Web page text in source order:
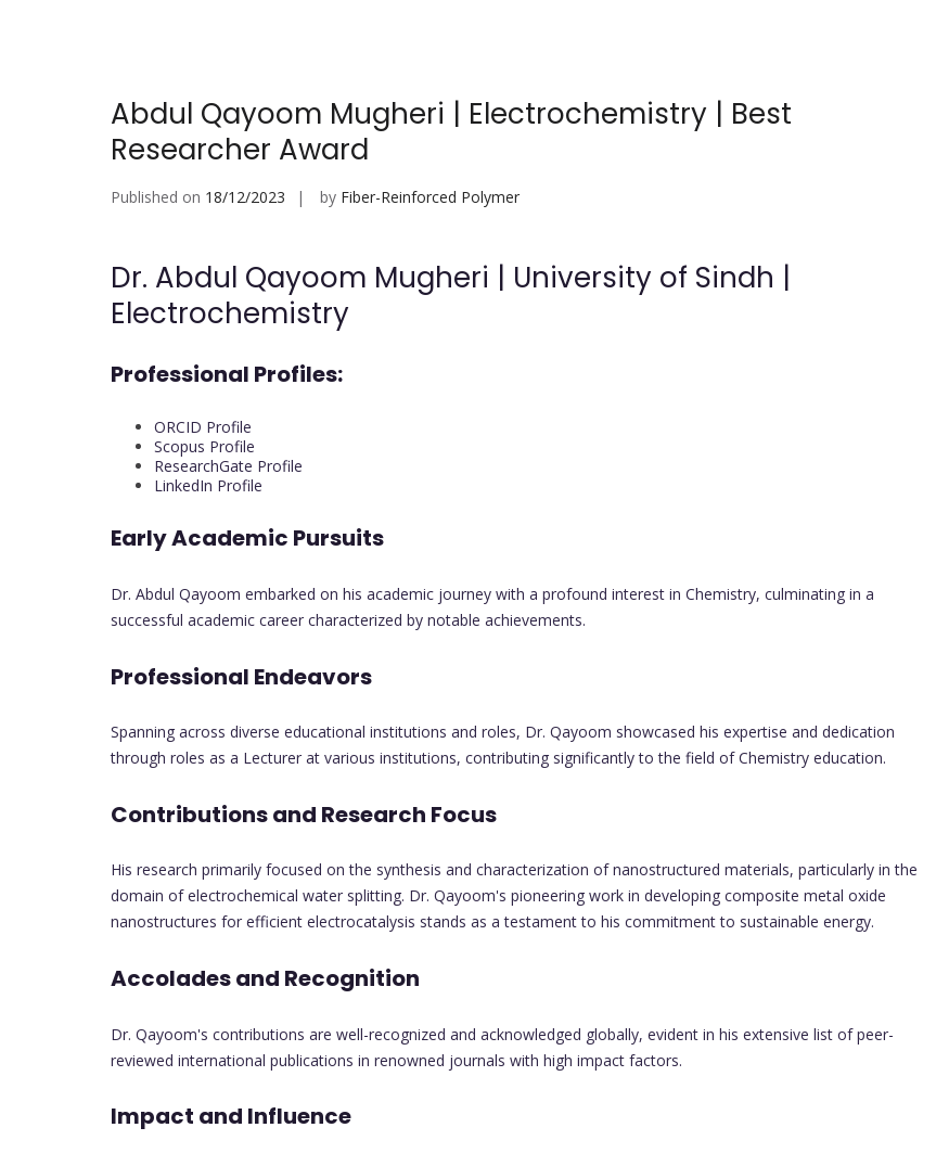
Abdul Qayoom Mugheri | Electrochemistry | Best
Researcher Award
Published on 18/12/2023 by Fiber-Reinforced Polymer
Dr. Abdul Qayoom Mugheri | University of Sindh |
Electrochemistry
Professional Profiles:
ORCID Profile
Scopus Profile
ResearchGate Profile
LinkedIn Profile
Early Academic Pursuits
Dr. Abdul Qayoom embarked on his academic journey with a profound interest in Chemistry, culminating in a
successful academic career characterized by notable achievements.
Professional Endeavors
Spanning across diverse educational institutions and roles, Dr. Qayoom showcased his expertise and dedication
through roles as a Lecturer at various institutions, contributing significantly to the field of Chemistry education.
Contributions and Research Focus
His research primarily focused on the synthesis and characterization of nanostructured materials, particularly in the
domain of electrochemical water splitting. Dr. Qayoom's pioneering work in developing composite metal oxide
nanostructures for efficient electrocatalysis stands as a testament to his commitment to sustainable energy.
Accolades and Recognition
Dr. Qayoom's contributions are well-recognized and acknowledged globally, evident in his extensive list of peer-
reviewed international publications in renowned journals with high impact factors.
Impact and Influence